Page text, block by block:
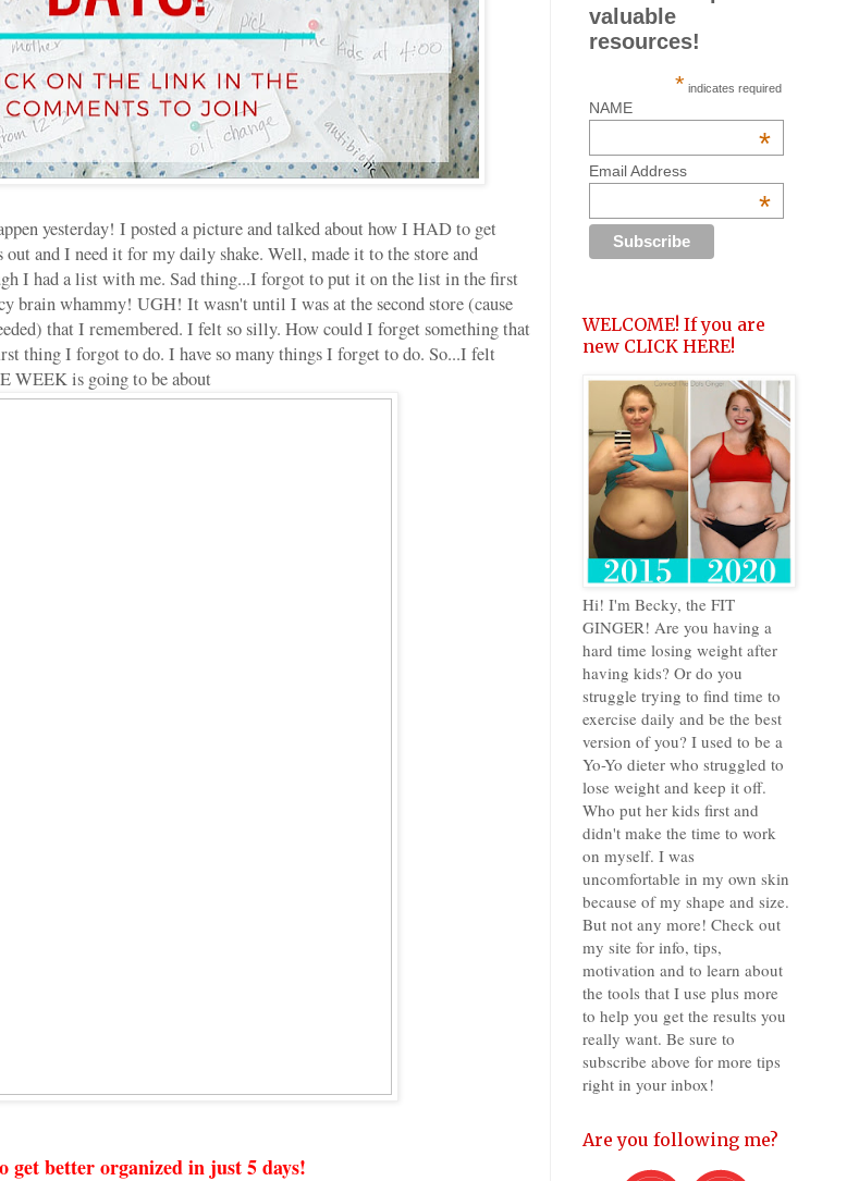
yesterday! I posted a picture and talked about how I HAD to get
and I need it for my daily shake. Well, made it to the store and
I had a list with me. Sad thing...I forgot to put it on the list in the first
brain whammy! UGH! It wasn't until I was at the second store (cause
that I remembered. I felt so silly. How could I forget something that
thing I forgot to do. I have so many things I forget to do. So...I felt
WEEK is going to be about
get better organized in just 5 days!
valuable
resources!
* indicates required
NAME
*
Email Address
*
WELCOME! If you are
new CLICK HERE!
Hi! I'm Becky, the FIT
GINGER! Are you having a
hard time losing weight after
having kids? Or do you
struggle trying to find time to
exercise daily and be the best
version of you? I used to be a
Yo-Yo dieter who struggled to
lose weight and keep it off.
Who put her kids first and
didn't make the time to work
on myself. I was
uncomfortable in my own skin
because of my shape and size.
But not any more! Check out
my site for info, tips,
motivation and to learn about
the tools that I use plus more
to help you get the results you
really want. Be sure to
subscribe above for more tips
right in your inbox!
Are you following me?